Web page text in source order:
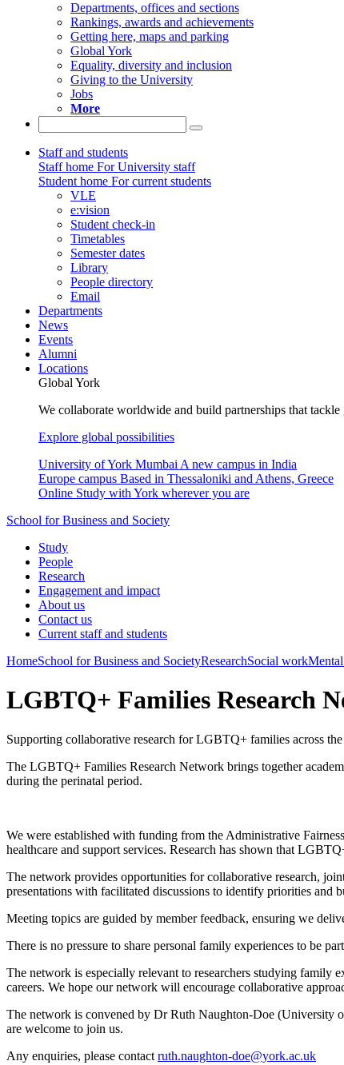
Departments, offices and sections
Rankings, awards and achievements
Getting here, maps and parking
Global York
Equality, diversity and inclusion
Giving to the University
Jobs
More
Staff and students
Staff home For University staff
Student home For current students
VLE
e:vision
Student check-in
Timetables
Semester dates
Library
People directory
Email
Departments
News
Events
Alumni
Locations
Global York
We collaborate worldwide and build partnerships that tackle
Explore global possibilities
University of York Mumbai A new campus in India
Europe campus Based in Thessaloniki and Athens, Greece
Online Study with York wherever you are
School for Business and Society
Study
People
Research
Engagement and impact
About us
Contact us
Current staff and students
HomeSchool for Business and SocietyResearchSocial work
LGBTQ+ Families Research
Supporting collaborative research for LGBTQ+ families across
The LGBTQ+ Families Research Network brings together
during the perinatal period.
We were established with funding from the Administrative
healthcare and support services. Research has shown that
The network provides opportunities for collaborative research,
presentations with facilitated discussions to identify priorities and
Meeting topics are guided by member feedback, ensuring we
There is no pressure to share personal family experiences to be
The network is especially relevant to researchers studying family
careers. We hope our network will encourage collaborative
The network is convened by Dr Ruth Naughton-Doe (University
are welcome to join us.
Any enquiries, please contact ruth.naughton-doe@york.ac.uk